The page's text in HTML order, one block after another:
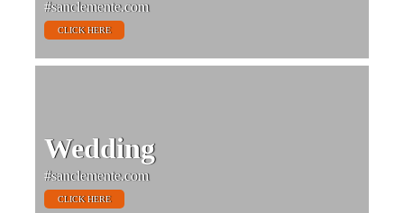
#sanclemente.com
CLICK HERE
Wedding
#sanclemente.com
CLICK HERE